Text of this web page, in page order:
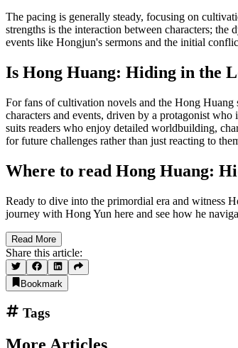
The pacing is generally steady, focusing on
strengths is the interaction between characters;
events like Hongjun's sermons and the initial
Is Hong Huang: Hiding in the
For fans of cultivation novels and the Hong Huang
characters and events, driven by a protagonist
suits readers who enjoy detailed worldbuilding,
for future challenges rather than just reacting to
Where to read Hong Huang:
Ready to dive into the primordial era and witness
journey with Hong Yun here and see how he
Read More
Share this article:
Bookmark
Tags